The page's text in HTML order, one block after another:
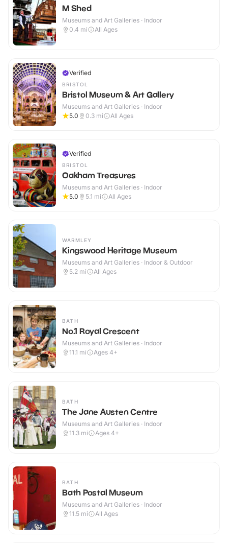
M Shed
Museums and Art Galleries · Indoor
0.4 mi All Ages
Verified
BRISTOL
Bristol Museum & Art Gallery
Museums and Art Galleries · Indoor
5.0
0.3 mi All Ages
Verified
BRISTOL
Oakham Treasures
Museums and Art Galleries · Indoor
5.0
5.1 mi All Ages
WARMLEY
Kingswood Heritage Museum
Museums and Art Galleries · Indoor & Outdoor
5.2 mi All Ages
BATH
No.1 Royal Crescent
Museums and Art Galleries · Indoor
11.1 mi Ages 4+
BATH
The Jane Austen Centre
Museums and Art Galleries · Indoor
11.3 mi Ages 4+
BATH
Bath Postal Museum
Museums and Art Galleries · Indoor
11.5 mi All Ages